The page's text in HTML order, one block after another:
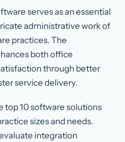
serves as an essential
administrative work of
practices. The
both office
through better
service delivery.
top 10 software solutions
sizes and needs.
integration